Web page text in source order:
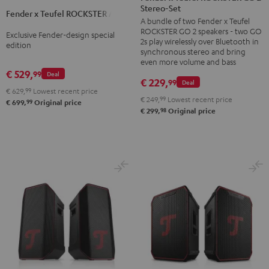
Teufel
ROCKSTER
AIR
Black
&
Steel
Fender x Teufel ROCKSTER AIR 2
Exclusive Fender-design special
edition
Deal
€ 529,99
€ 629, 99 Lowest recent price
€ 699,99 Original price
Teufel
ROCKSTER
GO
2
Stereo-
Set
Black
&
Stereo-Set
A bundle of two Fender x Teufel
ROCKSTER GO 2 speakers - two GO
2s play wirelessly over Bluetooth in
synchronous stereo and bring
even more volume and bass
Deal
€ 229,99
€ 249, 99 Lowest recent price
€ 299,98 Original price